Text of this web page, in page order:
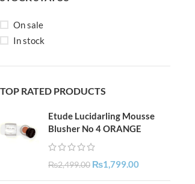
On sale
In stock
TOP RATED PRODUCTS
Etude Lucidarling Mousse
Blusher No 4 ORANGE
₨2,499.00 ₨1,799.00